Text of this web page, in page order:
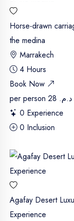
Horse-drawn
the medina
Marrakech
4 Hours
Book Now
per person
د.م. 28
0 Experience
0 Inclusion
Agafay Desert
Experience